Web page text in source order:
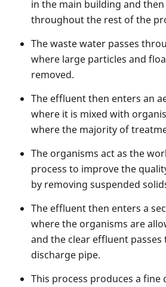
in the main building and
throughout the rest of the
The waste water passes
where large particles and
removed.
The effluent then enters an
where it is mixed with
where the majority of
The organisms act as the
process to improve the
by removing suspended
The effluent then enters a
where the organisms are
and the clear effluent
discharge pipe.
This process produces a